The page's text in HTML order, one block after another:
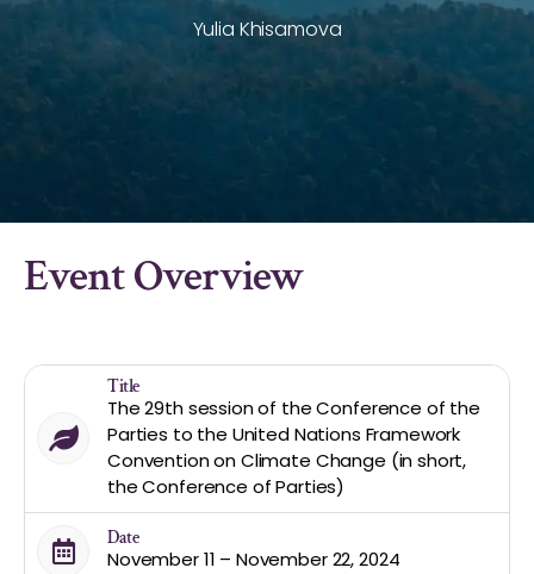
Yulia Khisamova
Event Overview
Title
The 29th session of the Conference of the
Parties to the United Nations Framework
Convention on Climate Change (in short,
the Conference of Parties)
Date
November 11 – November 22, 2024